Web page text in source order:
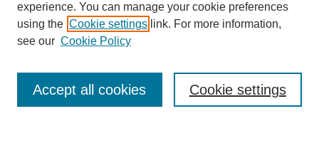
Collections
Disciplines
Authors
Enter search terms:
experience. You can manage your cookie preferences
using the Cookie settings link. For more information,
see our Cookie Policy
Cookie settings
Accept all cookies